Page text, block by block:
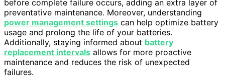
before complete failure occurs, adding an extra layer of
preventative maintenance. Moreover, understanding
power management settings can help optimize battery
usage and prolong the life of your batteries.
Additionally, staying informed about battery
replacement intervals allows for more proactive
maintenance and reduces the risk of unexpected
failures.